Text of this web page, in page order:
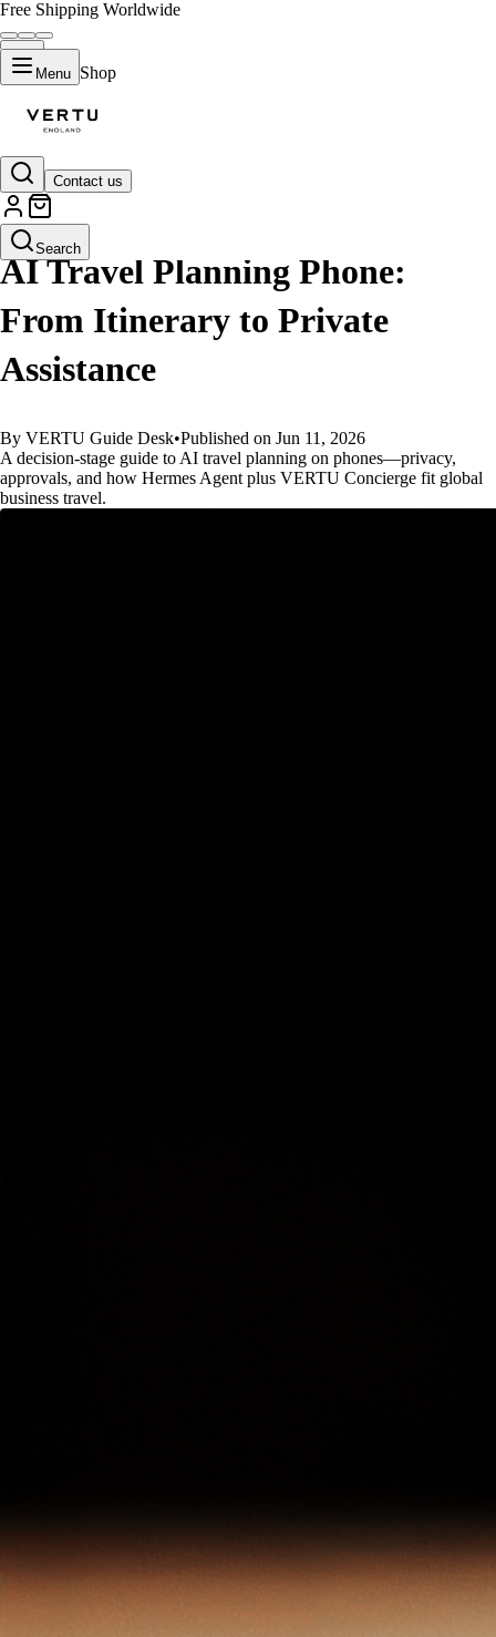
Free Shipping Worldwide
Menu Shop
Contact us
Search
GUIDES
AI Travel Planning Phone:
From Itinerary to Private
Assistance
By VERTU Guide Desk•Published on Jun 11, 2026
A decision-stage guide to AI travel planning on phones—privacy,
approvals, and how Hermes Agent plus VERTU Concierge fit global
business travel.